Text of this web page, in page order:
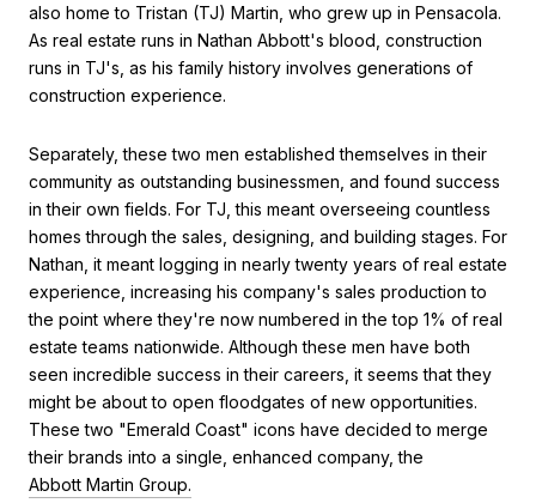
also home to Tristan (TJ) Martin, who grew up in Pensacola.
As real estate runs in Nathan Abbott's blood, construction
runs in TJ's, as his family history involves generations of
construction experience.
Separately, these two men established themselves in their
community as outstanding businessmen, and found success
in their own fields. For TJ, this meant overseeing countless
homes through the sales, designing, and building stages. For
Nathan, it meant logging in nearly twenty years of real estate
experience, increasing his company's sales production to
the point where they're now numbered in the top 1% of real
estate teams nationwide. Although these men have both
seen incredible success in their careers, it seems that they
might be about to open floodgates of new opportunities.
These two "Emerald Coast" icons have decided to merge
their brands into a single, enhanced company, the
Abbott Martin Group.